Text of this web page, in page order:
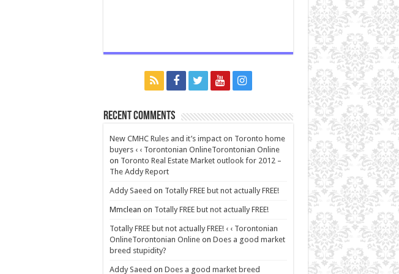
Recent Comments
New CMHC Rules and it’s impact on Toronto home
buyers ‹ ‹ Torontonian OnlineTorontonian Online
on Toronto Real Estate Market outlook for 2012 –
The Addy Report
Addy Saeed on Totally FREE but not actually FREE!
Mmclean on Totally FREE but not actually FREE!
Totally FREE but not actually FREE! ‹ ‹ Torontonian
OnlineTorontonian Onlineon Does a good market
breed stupidity?
Addy Saeed on Does a good market breed